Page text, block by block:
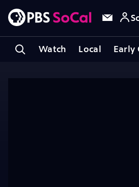
Watch Local Early